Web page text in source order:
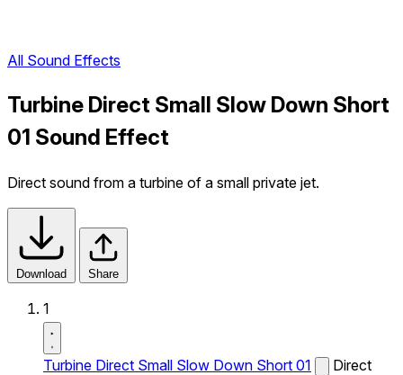
All Sound Effects
Turbine Direct Small Slow Down Short
01 Sound Effect
Direct sound from a turbine of a small private jet.
Download Share
1
Turbine Direct Small Slow Down Short 01
Direct